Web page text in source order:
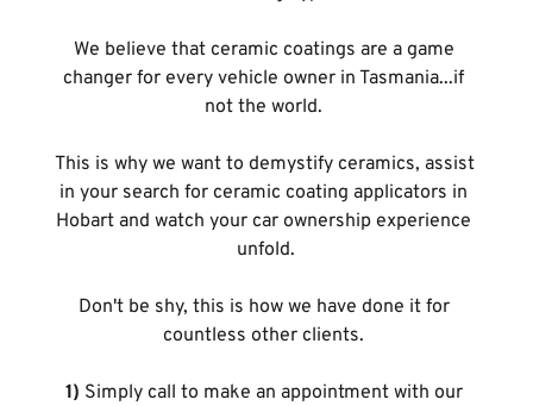
We believe that ceramic coatings are a game
changer for every vehicle owner in Tasmania...if
not the world.
This is why we want to demystify ceramics, assist
in your search for ceramic coating applicators in
Hobart and watch your car ownership experience
unfold.
Don't be shy, this is how we have done it for
countless other clients.
1) Simply call to make an appointment with our